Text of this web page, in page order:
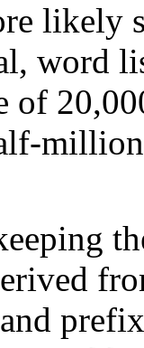
likely
word
of